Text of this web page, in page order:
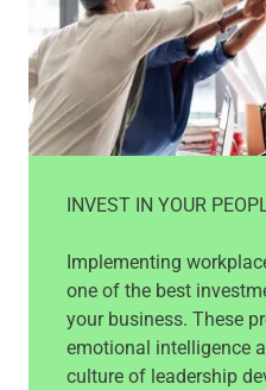
INVEST IN YOUR
Implementing
one of the best
your business. These
emotional intelligence
culture of leadership